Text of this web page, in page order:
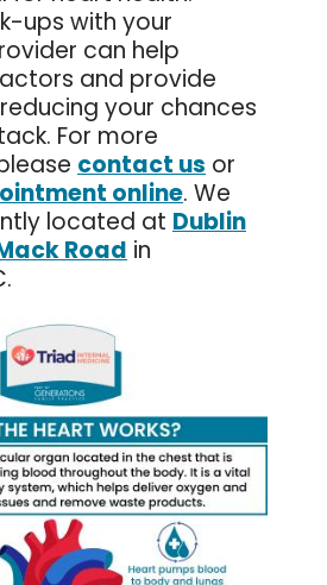
ups with your
can help
and provide
your chances
For more
contact us or
online. We
located at Dublin
Road in